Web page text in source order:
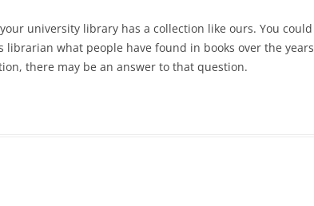
university library has a collection like ours. You could
librarian what people have found in books over the years
there may be an answer to that question.